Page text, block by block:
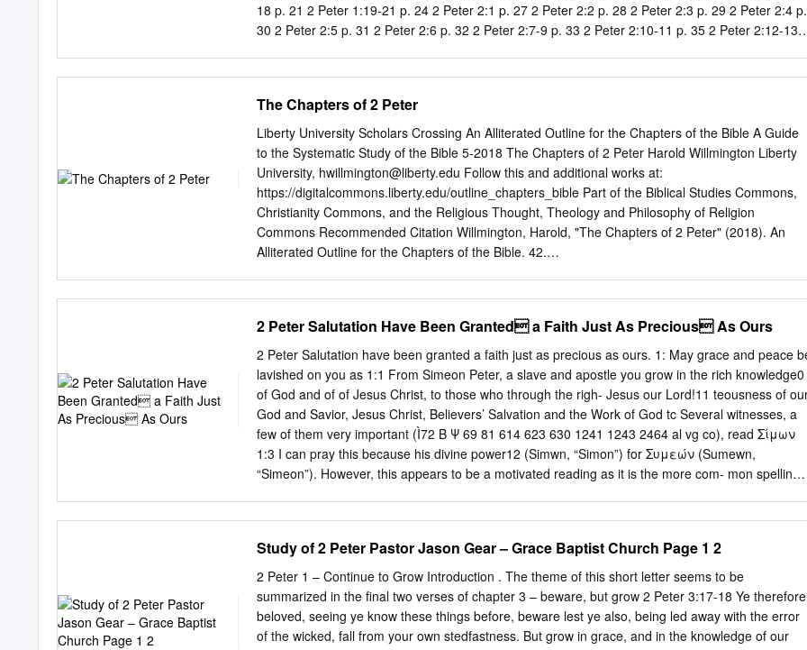
18 p. 21 2 Peter 1:19-21 p. 24 2 Peter 2:1 p. 27 2 Peter 2:2 p. 28 2 Peter 2:3 p. 29 2 Peter 2:4 p.
30 2 Peter 2:5 p. 31 2 Peter 2:6 p. 32 2 Peter 2:7-9 p. 33 2 Peter 2:10-11 p. 35 2 Peter 2:12-13
Peter 3:14 p.
The Chapters of 2 Peter
Liberty University Scholars Crossing An Alliterated Outline for the Chapters of the Bible A Guide
to the Systematic Study of the Bible 5-2018 The Chapters of 2 Peter Harold Willmington Liberty
University, hwillmington@liberty.edu Follow this and additional works at:
https://digitalcommons.liberty.edu/outline_chapters_bible Part of the Biblical Studies Commons,
Christianity Commons, and the Religious Thought, Theology and Philosophy of Religion
Commons Recommended Citation Willmington, Harold, "The Chapters of 2 Peter" (2018). An
Alliterated Outline for the Chapters of the Bible. 42.
authorized administrator of Scholars Crossing. For more information, please contact
scholarlycommunications@liberty.edu . 2 Peter SECTION OUTLINE ONE (2 PETER 1) Peter
opens his letter by exhorting his readers to grow in the knowledge of God and the Scriptures. I.
THE PROCLAMATION OF THE RIGHTEOUSNESS OF GOD (1:1-4): Peter writes concerning our
Christian faith. A. The preciousness (1:1-2): Great value is attached to our faith. B. The power
(1:3): God has given us everything we need for living a holy life. C. The promises (1:4) 1.
Protection (1:4a): We will be delivered from the corruption of this world. 2. Participation (1:4b):
We will actually share in the Lord's divine nature. II. THE MULTIPLICATION OF THE VIRTUES
2 Peter Salutation Have Been Granted a Faith Just As Precious As Ours
2 Peter Salutation have been granted a faith just as precious as ours. 1: May grace and peace be
lavished on you as 1:1 From Simeon Peter, a slave and apostle you grow in the rich knowledge0
of God and of of Jesus Christ, to those who through the righ- Jesus our Lord!11 teousness of
God and Savior, Jesus Christ, Believers’ Salvation and the Work of God tc Several witnesses, a
few of them very important (Ì72 B Ψ 69 81 614 623 630 1241 1243 2464 al vg co), read Σίμων
1:3 I can pray this because his divine power12 (Simwn, “Simon”) for Συμεών (Sumewn,
“Simeon”). However, this appears to be a motivated reading as it is the more com- mon spelling.
a sub- rule, all attempts have been futile. Sharp’s rule stands vindi- tle argument for the
authenticity of this letter, since a forger cated after all the dust has settled. For more information
on would almost surely follow the normal spelling of the name (1 the application of Sharp’s rule to
2 Pet 1:1, see ExSyn 272, Peter begins only with “Peter” giving no help either way). 276-77, 290.
See also Titus 2:13 and Jude 4. tn Grk “Simeon Peter.” The word “from” is not in the tn The verb
Study of 2 Peter Pastor Jason Gear – Grace Baptist Church Page 1 2
2 Peter 1 – Continue to Grow Introduction . The theme of this short letter seems to be
summarized in the final two verses of chapter 3 – beware, but grow 2 Peter 3:17-18 Ye
beloved, seeing ye know these things before, beware lest ye also, being led away with the error
of the wicked, fall from your own stedfastness. But grow in grace, and in the knowledge of our